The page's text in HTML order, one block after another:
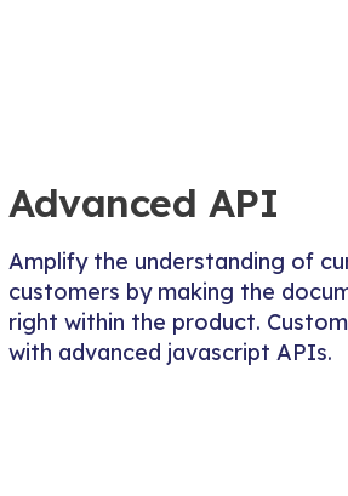
Advanced API
Amplify the understanding of
customers by making the
right within the product.
with advanced javascript APIs.